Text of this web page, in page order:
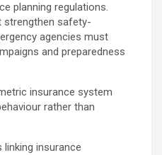
planning regulations.
strengthen safety-
agencies must
and preparedness
insurance system
rather than
insurance